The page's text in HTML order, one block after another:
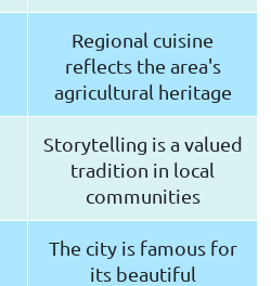
Regional cuisine
reflects the area's
agricultural heritage
Storytelling is a valued
tradition in local
communities
The city is famous for
its beautiful